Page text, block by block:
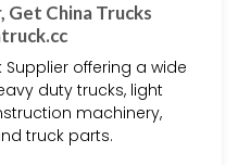
Get China Trucks
Supplier offering a wide
duty trucks, light
machinery,
truck parts.